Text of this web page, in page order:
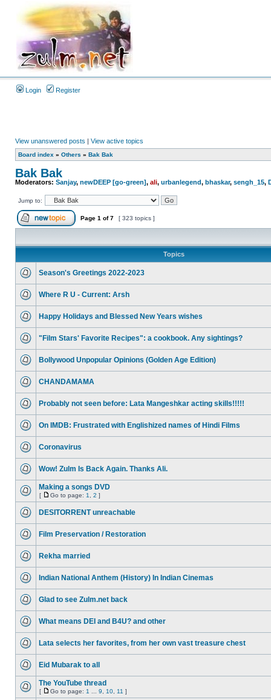
Login Register
View unanswered posts | View active topics
Board index » Others » Bak Bak
Bak Bak
Moderators: Sanjay, newDEEP [go-green], ali, urbanlegend, bhaskar, sengh_15,
Jump to:
Page 1 of7 [ 323 topics ]
Topics
Season's Greetings 2022-2023
Where R U - Current: Arsh
Happy Holidays and Blessed New Years wishes
"Film Stars' Favorite Recipes": a cookbook. Any sightings?
Bollywood Unpopular Opinions (Golden Age Edition)
CHANDAMAMA
Probably not seen before: Lata Mangeshkar acting skills!!!!!
On IMDB: Frustrated with Englishized names of Hindi Films
Coronavirus
Wow! Zulm Is Back Again. Thanks Ali.
Making a songs DVD
[ Go to page: 1 2 ]
DESITORRENT unreachable
Film Preservation / Restoration
Rekha married
Indian National Anthem (History) In Indian Cinemas
Glad to see Zulm.net back
What means DEI and B4U? and other
Lata selects her favorites, from her own vast treasure chest
Eid Mubarak to all
The YouTube thread
[ Go to page: 1 9 10 11 ]